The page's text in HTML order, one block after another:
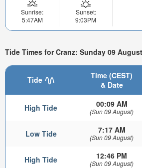
Sunrise:
5:47AM
Sunset:
9:03PM
Tide Times for Cranz: Sunday 09
Tide
Time (CEST)
& Date
High Tide 00:09 AM
(Sun 09 August)
Low Tide 7:17 AM
(Sun 09 August)
High Tide 12:46 PM
(Sun 09 August)